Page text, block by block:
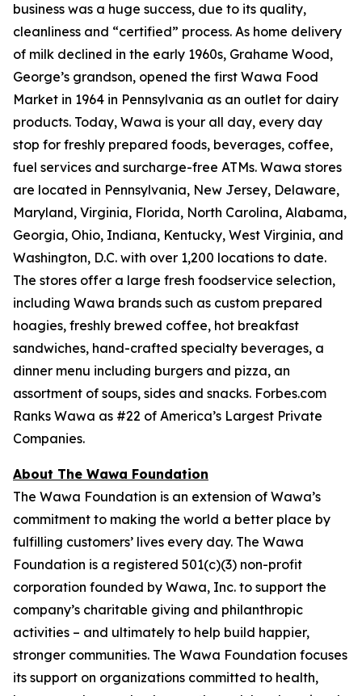
business was a huge success, due to its quality,
cleanliness and “certified” process. As home delivery
of milk declined in the early 1960s, Grahame Wood,
George’s grandson, opened the first Wawa Food
Market in 1964 in Pennsylvania as an outlet for dairy
products. Today, Wawa is your all day, every day
stop for freshly prepared foods, beverages, coffee,
fuel services and surcharge-free ATMs. Wawa stores
are located in Pennsylvania, New Jersey, Delaware,
Maryland, Virginia, Florida, North Carolina, Alabama,
Georgia, Ohio, Indiana, Kentucky, West Virginia, and
Washington, D.C. with over 1,200 locations to date.
The stores offer a large fresh foodservice selection,
including Wawa brands such as custom prepared
hoagies, freshly brewed coffee, hot breakfast
sandwiches, hand-crafted specialty beverages, a
dinner menu including burgers and pizza, an
assortment of soups, sides and snacks. Forbes.com
Ranks Wawa as #22 of America’s Largest Private
Companies.
About The Wawa Foundation
The Wawa Foundation is an extension of Wawa’s
commitment to making the world a better place by
fulfilling customers’ lives every day. The Wawa
Foundation is a registered 501(c)(3) non-profit
corporation founded by Wawa, Inc. to support the
company’s charitable giving and philanthropic
activities – and ultimately to help build happier,
stronger communities. The Wawa Foundation focuses
its support on organizations committed to health,